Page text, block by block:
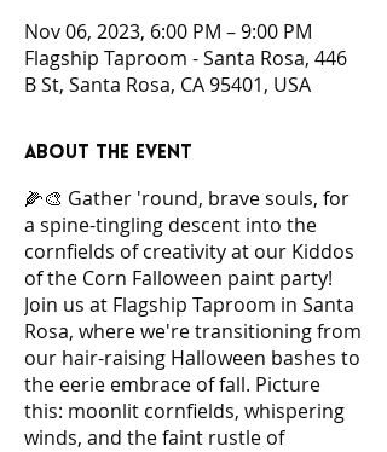
Nov 06, 2023, 6:00 PM – 9:00 PM
Flagship Taproom - Santa Rosa, 446
B St, Santa Rosa, CA 95401, USA
About the event
🌽🎨 Gather 'round, brave souls, for
a spine-tingling descent into the
cornfields of creativity at our Kiddos
of the Corn Falloween paint party!
Join us at Flagship Taproom in Santa
Rosa, where we're transitioning from
our hair-raising Halloween bashes to
the eerie embrace of fall. Picture
this: moonlit cornfields, whispering
winds, and the faint rustle of